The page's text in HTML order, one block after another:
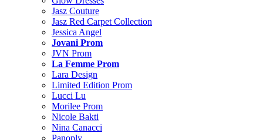
Jasz Couture
Jasz Red Carpet Collection
Jessica Angel
Jovani Prom
JVN Prom
La Femme Prom
Lara Design
Limited Edition Prom
Lucci Lu
Morilee Prom
Nicole Bakti
Nina Canacci